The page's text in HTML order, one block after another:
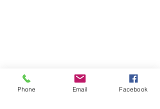
Phone Email Facebook